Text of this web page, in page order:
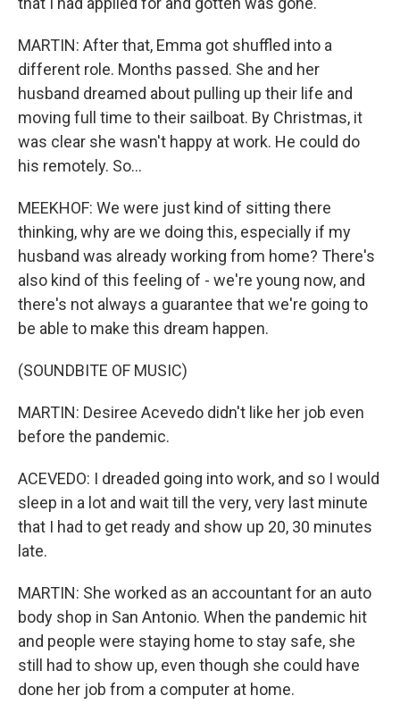
MARTIN: After that, Emma got shuffled into a
different role. Months passed. She and her
husband dreamed about pulling up their life and
moving full time to their sailboat. By Christmas, it
was clear she wasn't happy at work. He could do
his remotely. So...
MEEKHOF: We were just kind of sitting there
thinking, why are we doing this, especially if my
husband was already working from home? There's
also kind of this feeling of - we're young now, and
there's not always a guarantee that we're going to
be able to make this dream happen.
(SOUNDBITE OF MUSIC)
MARTIN: Desiree Acevedo didn't like her job even
before the pandemic.
ACEVEDO: I dreaded going into work, and so I would
sleep in a lot and wait till the very, very last minute
that I had to get ready and show up 20, 30 minutes
late.
MARTIN: She worked as an accountant for an auto
body shop in San Antonio. When the pandemic hit
and people were staying home to stay safe, she
still had to show up, even though she could have
done her job from a computer at home.